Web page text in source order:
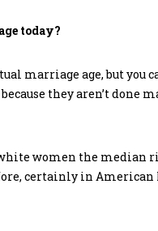
today?
marriage age, but you
they aren’t
women the median
certainly in